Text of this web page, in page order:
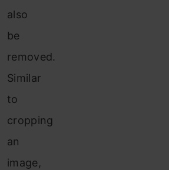
also
be
removed.
Similar
to
cropping
an
image,